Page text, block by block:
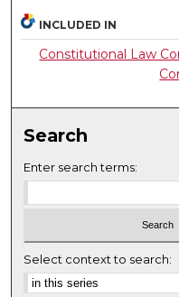
INCLUDED IN
Constitutional Law
Search
Enter search terms:
Select context to search: